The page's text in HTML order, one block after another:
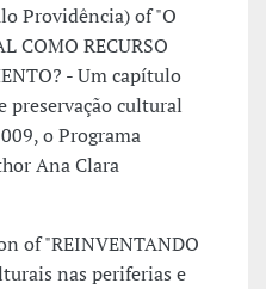
Providência) of "O
COMO RECURSO
- Um capítulo
preservação cultural
o Programa
Ana Clara
of "REINVENTANDO
nas periferias e